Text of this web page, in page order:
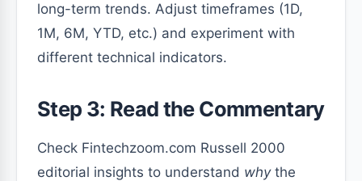
long-term trends. Adjust timeframes (1D,
1M, 6M, YTD, etc.) and experiment with
different technical indicators.
Step 3: Read the Commentary
Check Fintechzoom.com Russell 2000
editorial insights to understand whythe